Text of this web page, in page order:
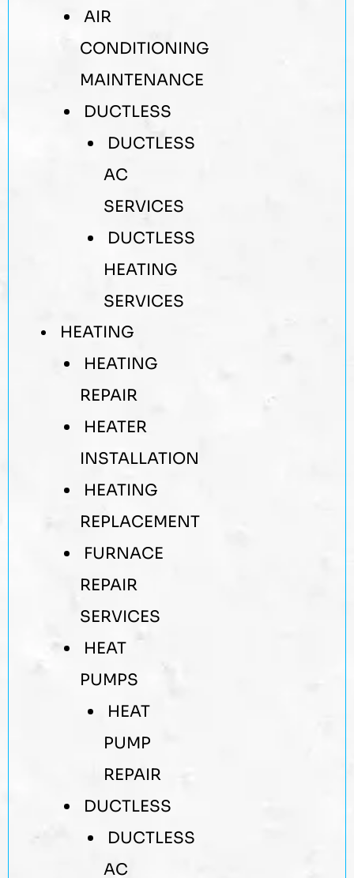
AIR
CONDITIONING
MAINTENANCE
DUCTLESS
DUCTLESS
AC
SERVICES
DUCTLESS
HEATING
SERVICES
HEATING
HEATING
REPAIR
HEATER
INSTALLATION
HEATING
REPLACEMENT
FURNACE
REPAIR
SERVICES
HEAT
PUMPS
HEAT
PUMP
REPAIR
DUCTLESS
DUCTLESS
AC